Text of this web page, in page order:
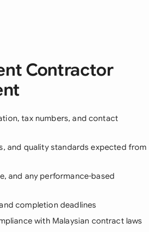
Contractor
tax numbers, and contact
and quality standards expected from
and any performance-based
completion deadlines
with Malaysian contract laws